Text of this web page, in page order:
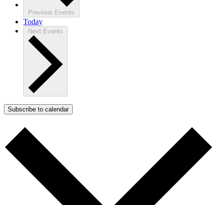
Previous Events
Today
Next Events
Subscribe to calendar